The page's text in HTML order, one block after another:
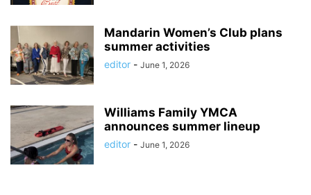
Mandarin Women’s Club plans
summer activities
editor - June 1, 2026
Williams Family YMCA
announces summer lineup
editor - June 1, 2026